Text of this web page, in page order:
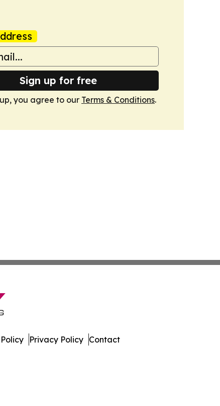
Sign up for free
you agree to our Terms & Conditions.
Privacy Policy Contact